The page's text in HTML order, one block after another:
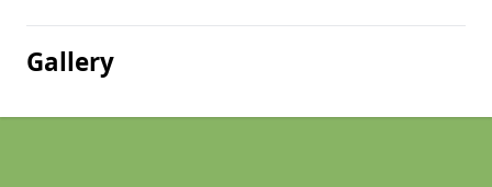
Gallery